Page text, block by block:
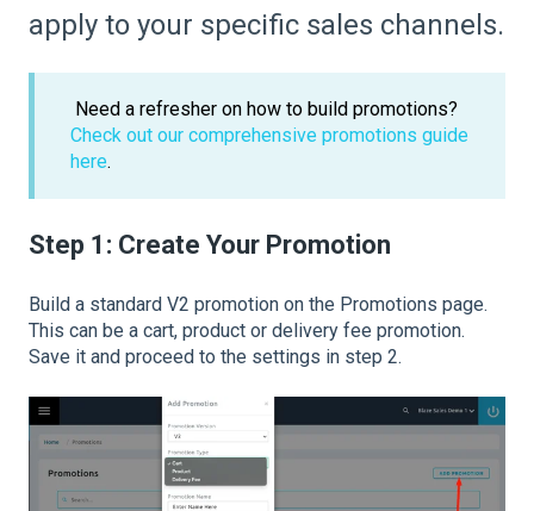
apply to your specific sales channels.
Need a refresher on how to build promotions?
Check out our comprehensive promotions guide
here.
Step 1: Create Your Promotion
Build a standard V2 promotion on the Promotions page.
This can be a cart, product or delivery fee promotion.
Save it and proceed to the settings in step 2.